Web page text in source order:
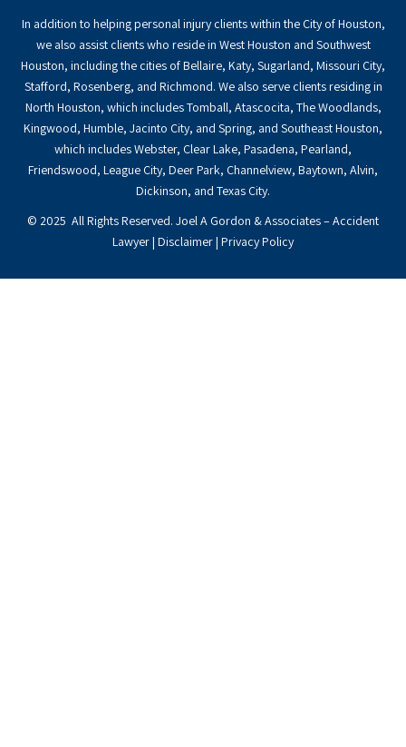
In addition to helping personal injury clients within the City of Houston,
we also assist clients who reside in West Houston and Southwest
Houston, including the cities of Bellaire, Katy, Sugarland, Missouri City,
Stafford, Rosenberg, and Richmond. We also serve clients residing in
North Houston, which includes Tomball, Atascocita, The Woodlands,
Kingwood, Humble, Jacinto City, and Spring, and Southeast Houston,
which includes Webster, Clear Lake, Pasadena, Pearland,
Friendswood, League City, Deer Park, Channelview, Baytown, Alvin,
Dickinson, and Texas City.
© 2025 All Rights Reserved. Joel A Gordon & Associates – Accident
Lawyer | Disclaimer| Privacy Policy